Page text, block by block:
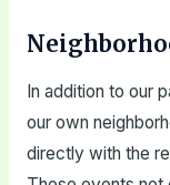
In addition to our
our own
directly with the